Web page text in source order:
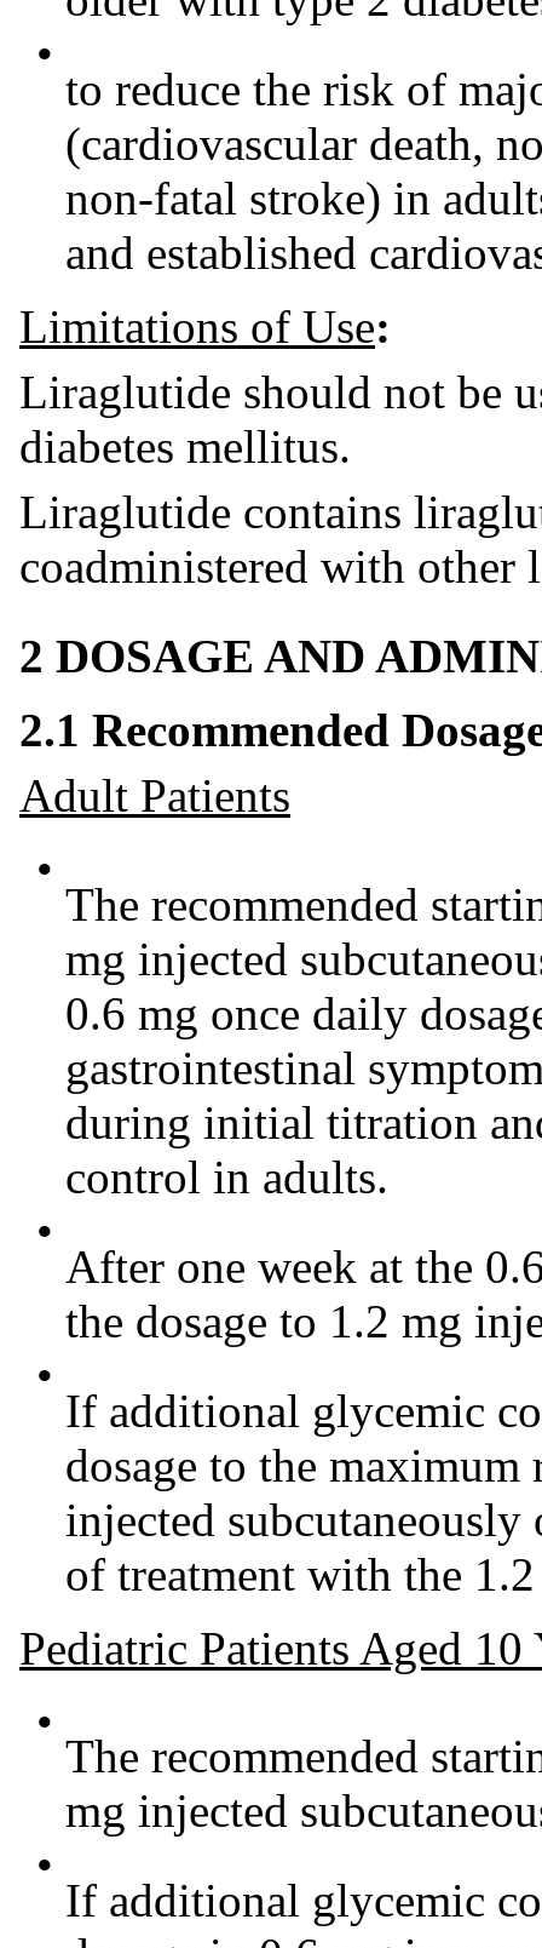
•
to reduce the risk of
(cardiovascular death,
non-fatal stroke) in
and established
Limitations of Use:
Liraglutide should not be
diabetes mellitus.
Liraglutide contains
coadministered with
2 DOSAGE AND
2.1 Recommended
Adult Patients
•
The recommended
mg injected
0.6 mg once daily
gastrointestinal
during initial titration
control in adults.
•
After one week at the
the dosage to 1.2 mg
•
If additional glycemic
dosage to the maximum
injected subcutaneously
of treatment with the
Pediatric Patients Aged 10
•
The recommended
mg injected
•
If additional glycemic